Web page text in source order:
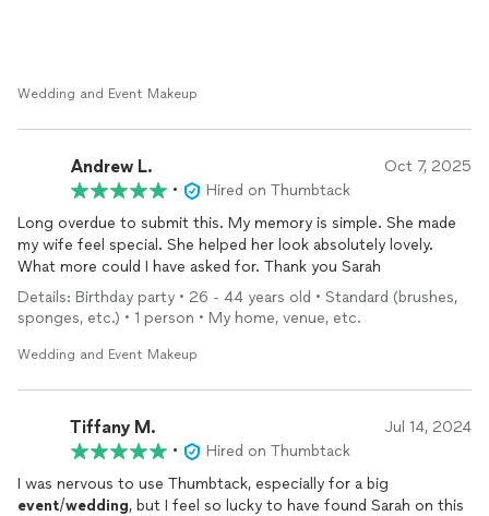
Wedding and Event Makeup
Andrew L. Oct 7, 2025
•
Hired on Thumbtack
Long overdue to submit this. My memory is simple. She made
my wife feel special. She helped her look absolutely lovely.
What more could I have asked for. Thank you Sarah
Details: Birthday party • 26 - 44 years old • Standard (brushes,
sponges, etc.) • 1 person • My home, venue, etc.
Wedding and Event Makeup
Tiffany M. Jul 14, 2024
•
Hired on Thumbtack
I was nervous to use Thumbtack, especially for a big
event/wedding, but I feel so lucky to have found Sarah on this